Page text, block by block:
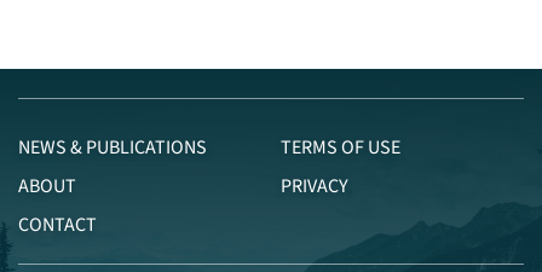
NEWS & PUBLICATIONS
ABOUT
CONTACT
TERMS OF USE
PRIVACY